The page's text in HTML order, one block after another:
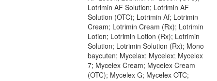
Lotrimin AF Solution; Lotrimin AF
Solution (OTC); Lotrimin Af; Lotrimin
Cream; Lotrimin Cream (Rx); Lotrimin
Lotion; Lotrimin Lotion (Rx); Lotrimin
Solution; Lotrimin Solution (Rx); Mono-
baycuten; Mycelax; Mycelex; Mycelex
7; Mycelex Cream; Mycelex Cream
(OTC); Mycelex G; Mycelex OTC;